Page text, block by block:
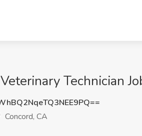
Technician
Concord, CA